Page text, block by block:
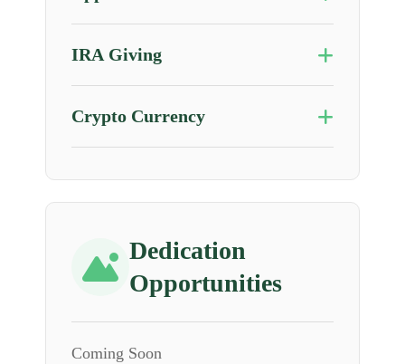
IRA Giving
Crypto Currency
Dedication
Opportunities
Coming Soon